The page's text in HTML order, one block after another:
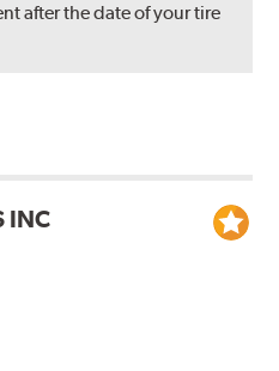
after the date of your tire
INC